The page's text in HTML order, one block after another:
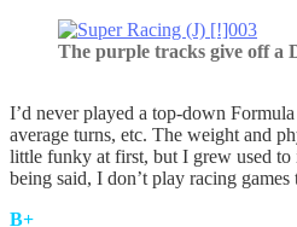
The purple tracks give off a
I’d never played a top-down
average turns, etc. The weight and
little funky at first, but I grew used to
being said, I don’t play racing
B+